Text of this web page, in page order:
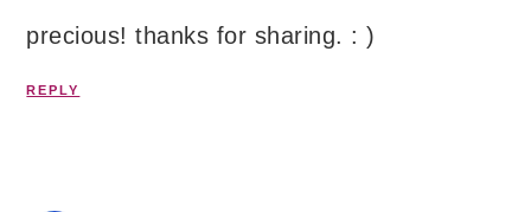
precious! thanks for sharing. : )
REPLY